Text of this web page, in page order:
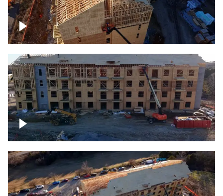
Construction top view
Construction rising